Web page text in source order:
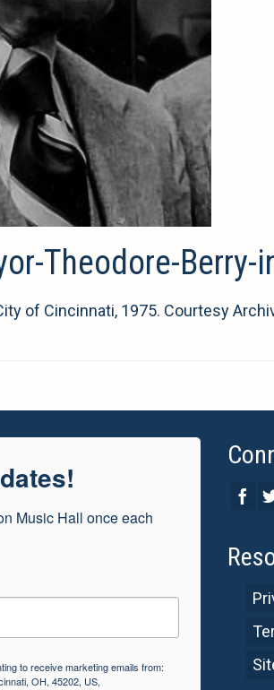
Theodore-Berry-
of Cincinnati, 1975. Courtesy
Music Hall once each
to receive marketing emails from:
OH, 45202, US,